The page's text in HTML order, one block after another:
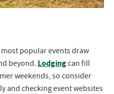
most popular events draw
beyond. Lodgingcan fill
weekends, so consider
and checking event websites